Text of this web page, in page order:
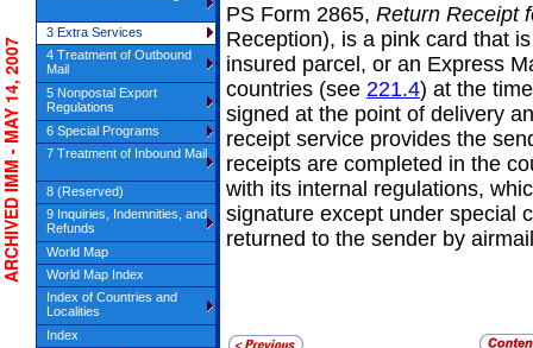
PS Form 2865, Return Receipt
Reception), is a pink card that
insured parcel, or an Express
countries (see 221.4) at the
signed at the point of delivery
receipt service provides the
receipts are completed in the
with its internal regulations,
signature except under special
returned to the sender by
- MAY 14, 2007
3 Extra Services
4 Treatment of Outbound
Mail
5 Nonpostal Export
Regulations
6 Special Programs
7 Treatment of Inbound Mail
8 (Reserved)
9 Inquiries, Indemnities, and
Refunds
World Map
World Map Index
Index of Countries and
Localities
Index